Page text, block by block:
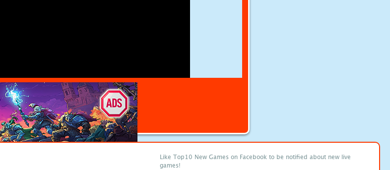
Like Top10 New Games on Facebook to be notified about new live
games!